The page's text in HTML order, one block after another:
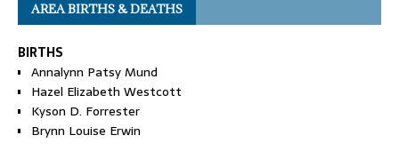
AREA BIRTHS & DEATHS
BIRTHS
Annalynn Patsy Mund
Hazel Elizabeth Westcott
Kyson D. Forrester
Brynn Louise Erwin